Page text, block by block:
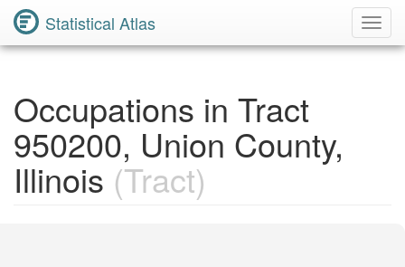
Statistical Atlas
Occupations in Tract
950200, Union County,
Illinois (Tract)